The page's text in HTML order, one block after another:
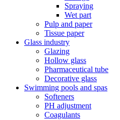
Spraying
Wet part
Pulp and paper
Tissue paper
Glass industry
Glazing
Hollow glass
Pharmaceutical tube
Decorative glass
Swimming pools and spas
Softeners
PH adjustment
Coagulants